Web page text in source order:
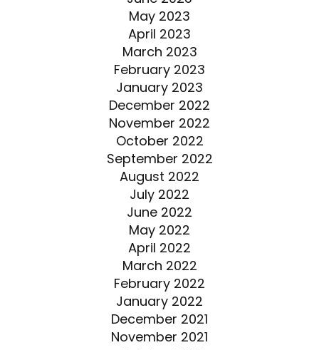
May 2023
April 2023
March 2023
February 2023
January 2023
December 2022
November 2022
October 2022
September 2022
August 2022
July 2022
June 2022
May 2022
April 2022
March 2022
February 2022
January 2022
December 2021
November 2021